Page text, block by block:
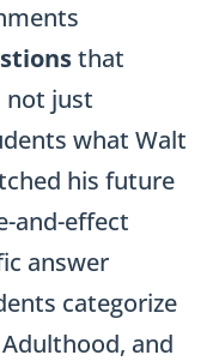
that
not just
what Walt
his future
and-effect
answer
categorize
and